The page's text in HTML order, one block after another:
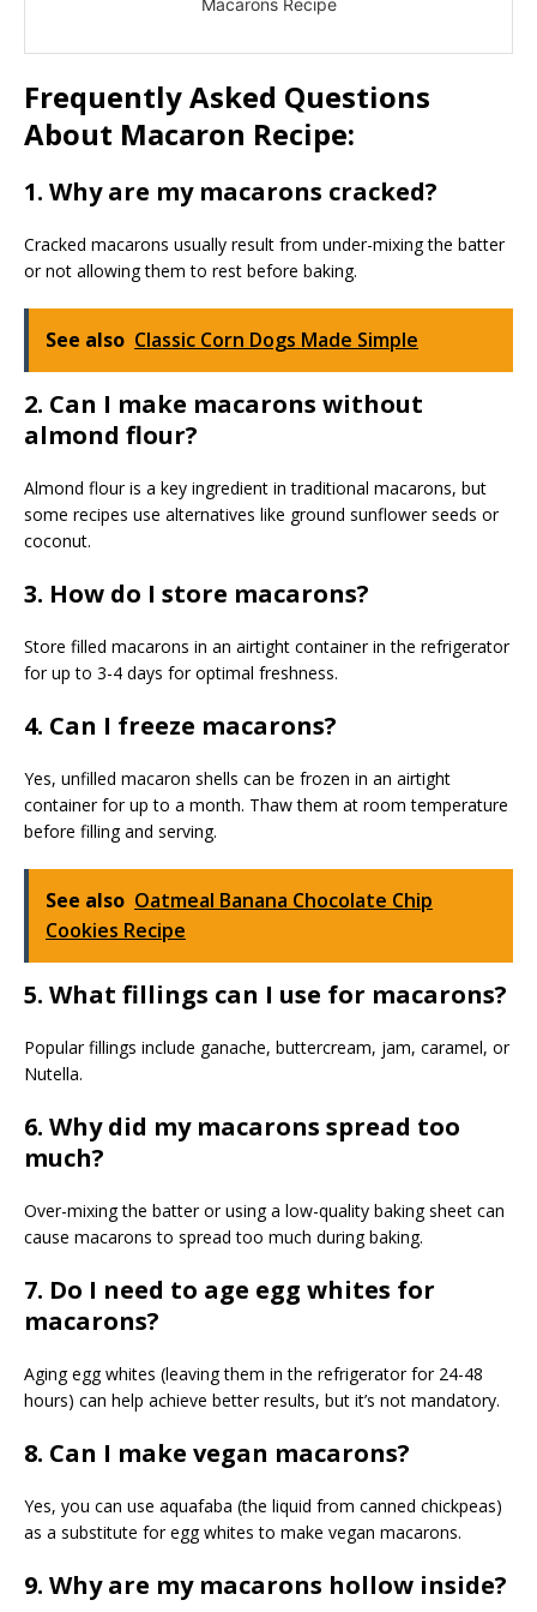
Frequently Asked Questions
About Macaron Recipe:
1. Why are my macarons cracked?
Cracked macarons usually result from under-mixing the batter
or not allowing them to rest before baking.
See also Classic Corn Dogs Made Simple
2. Can I make macarons without
almond flour?
Almond flour is a key ingredient in traditional macarons, but
some recipes use alternatives like ground sunflower seeds or
coconut.
3. How do I store macarons?
Store filled macarons in an airtight container in the refrigerator
for up to 3-4 days for optimal freshness.
4. Can I freeze macarons?
Yes, unfilled macaron shells can be frozen in an airtight
container for up to a month. Thaw them at room temperature
before filling and serving.
See also Oatmeal Banana Chocolate Chip
Cookies Recipe
5. What fillings can I use for macarons?
Popular fillings include ganache, buttercream, jam, caramel, or
Nutella.
6. Why did my macarons spread too
much?
Over-mixing the batter or using a low-quality baking sheet can
cause macarons to spread too much during baking.
7. Do I need to age egg whites for
macarons?
Aging egg whites (leaving them in the refrigerator for 24-48
hours) can help achieve better results, but it’s not mandatory.
8. Can I make vegan macarons?
Yes, you can use aquafaba (the liquid from canned chickpeas)
as a substitute for egg whites to make vegan macarons.
9. Why are my macarons hollow inside?